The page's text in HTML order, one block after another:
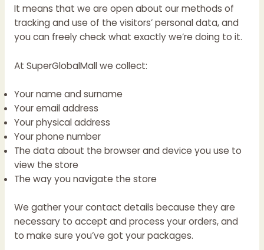
It means that we are open about our methods of
tracking and use of the visitors’ personal data, and
you can freely check what exactly we’re doing to it.
At SuperGlobalMall we collect:
Your name and surname
Your email address
Your physical address
Your phone number
The data about the browser and device you use to
view the store
The way you navigate the store
We gather your contact details because they are
necessary to accept and process your orders, and
to make sure you’ve got your packages.